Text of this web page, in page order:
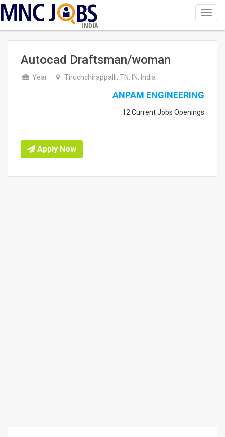
INDIA
Autocad Draftsman/woman
Year Tiruchchirappalli, TN, IN, India
ANPAM ENGINEERING
12 Current Jobs Openings
Apply Now